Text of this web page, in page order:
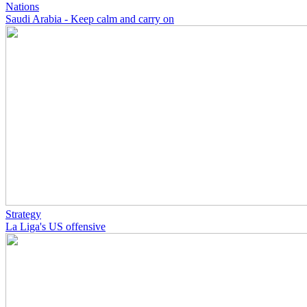
Nations
Saudi Arabia - Keep calm and carry on
Strategy
La Liga's US offensive